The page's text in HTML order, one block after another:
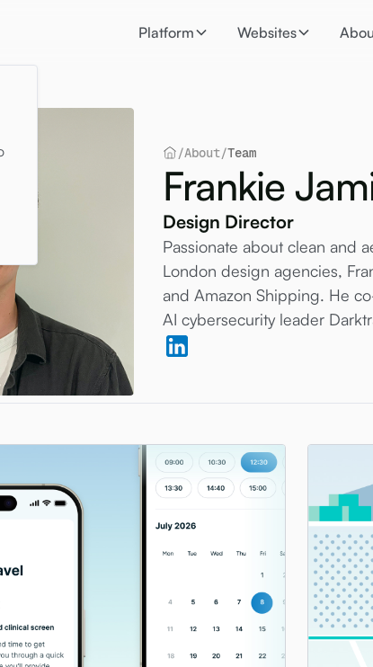
Platform Websites
/About/Team
Frankie
Design Director
Passionate about clean and
London design agencies,
and Amazon Shipping. He
AI cybersecurity leader